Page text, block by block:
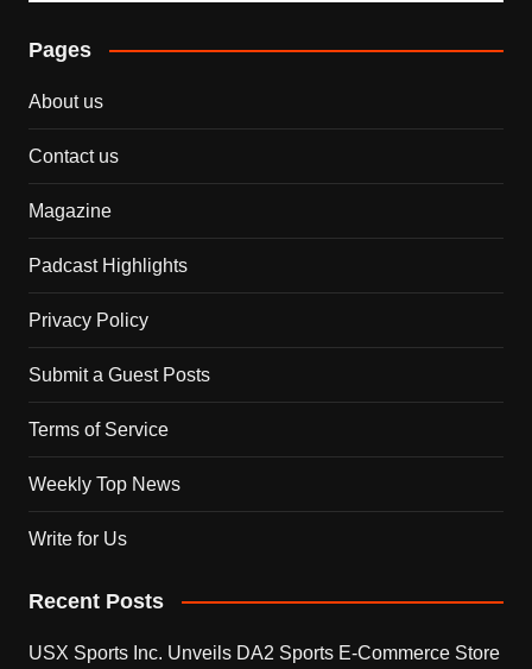
Pages
About us
Contact us
Magazine
Padcast Highlights
Privacy Policy
Submit a Guest Posts
Terms of Service
Weekly Top News
Write for Us
Recent Posts
USX Sports Inc. Unveils DA2 Sports E-Commerce Store